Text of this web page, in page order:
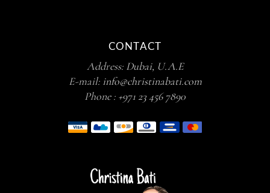
CONTACT
Address: Dubai, U.A.E
E-mail: info@christinabati.com
Phone : +971 23 456 7890